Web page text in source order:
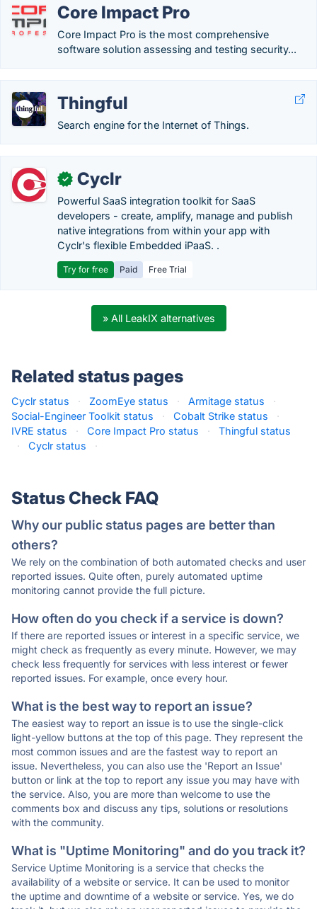
Core Impact Pro
Core Impact Pro is the most comprehensive
software solution assessing and testing security...
Thingful
Search engine for the Internet of Things.
✓ Cyclr
Powerful SaaS integration toolkit for SaaS
developers - create, amplify, manage and publish
native integrations from within your app with
Cyclr's flexible Embedded iPaaS. .
Try for free Paid Free Trial
» All LeakIX alternatives
Related status pages
Cyclr status · ZoomEye status · Armitage status
·
Social-Engineer Toolkit status
· Cobalt Strike status
·
IVRE status
· Core Impact Pro status ·
Thingful status
·
Cyclr status ·
Status Check FAQ
Why our public status pages are better than
others?
We rely on the combination of both automated checks and user
reported issues. Quite often, purely automated uptime
monitoring cannot provide the full picture.
How often do you check if a service is down?
If there are reported issues or interest in a specific service, we
might check as frequently as every minute. However, we may
check less frequently for services with less interest or fewer
reported issues. For example, once every hour.
What is the best way to report an issue?
The easiest way to report an issue is to use the single-click
light-yellow buttons at the top of this page. They represent the
most common issues and are the fastest way to report an
issue. Nevertheless, you can also use the 'Report an Issue'
button or link at the top to report any issue you may have with
the service. Also, you are more than welcome to use the
comments box and discuss any tips, solutions or resolutions
with the community.
What is "Uptime Monitoring" and do you track it?
Service Uptime Monitoring is a service that checks the
availability of a website or service. It can be used to monitor
the uptime and downtime of a website or service. Yes, we do